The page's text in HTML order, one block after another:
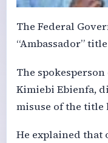
The Federal
“Ambassador”
The
Kimiebi Ebienfa,
misuse of the title
He explained that